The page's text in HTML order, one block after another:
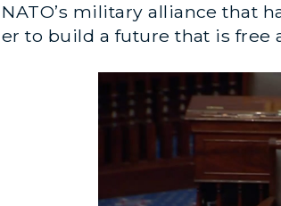
military alliance that
to build a future that is free